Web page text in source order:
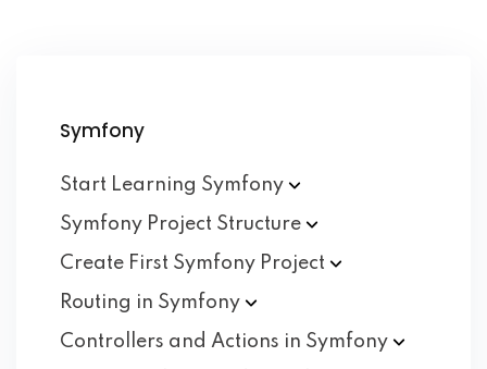
Symfony
Start Learning Symfony
Symfony Project Structure
Create First Symfony Project
Routing in Symfony
Controllers and Actions in Symfony